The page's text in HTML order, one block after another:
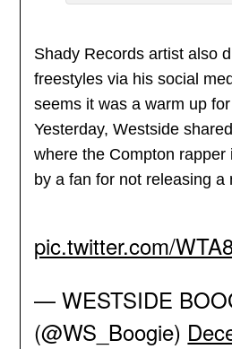
Shady Records artist also
freestyles via his social
seems it was a warm up for
Yesterday, Westside
where the Compton rapper
by a fan for not releasing a
pic.twitter.com/
— WESTSIDE
(@WS_Boogie)